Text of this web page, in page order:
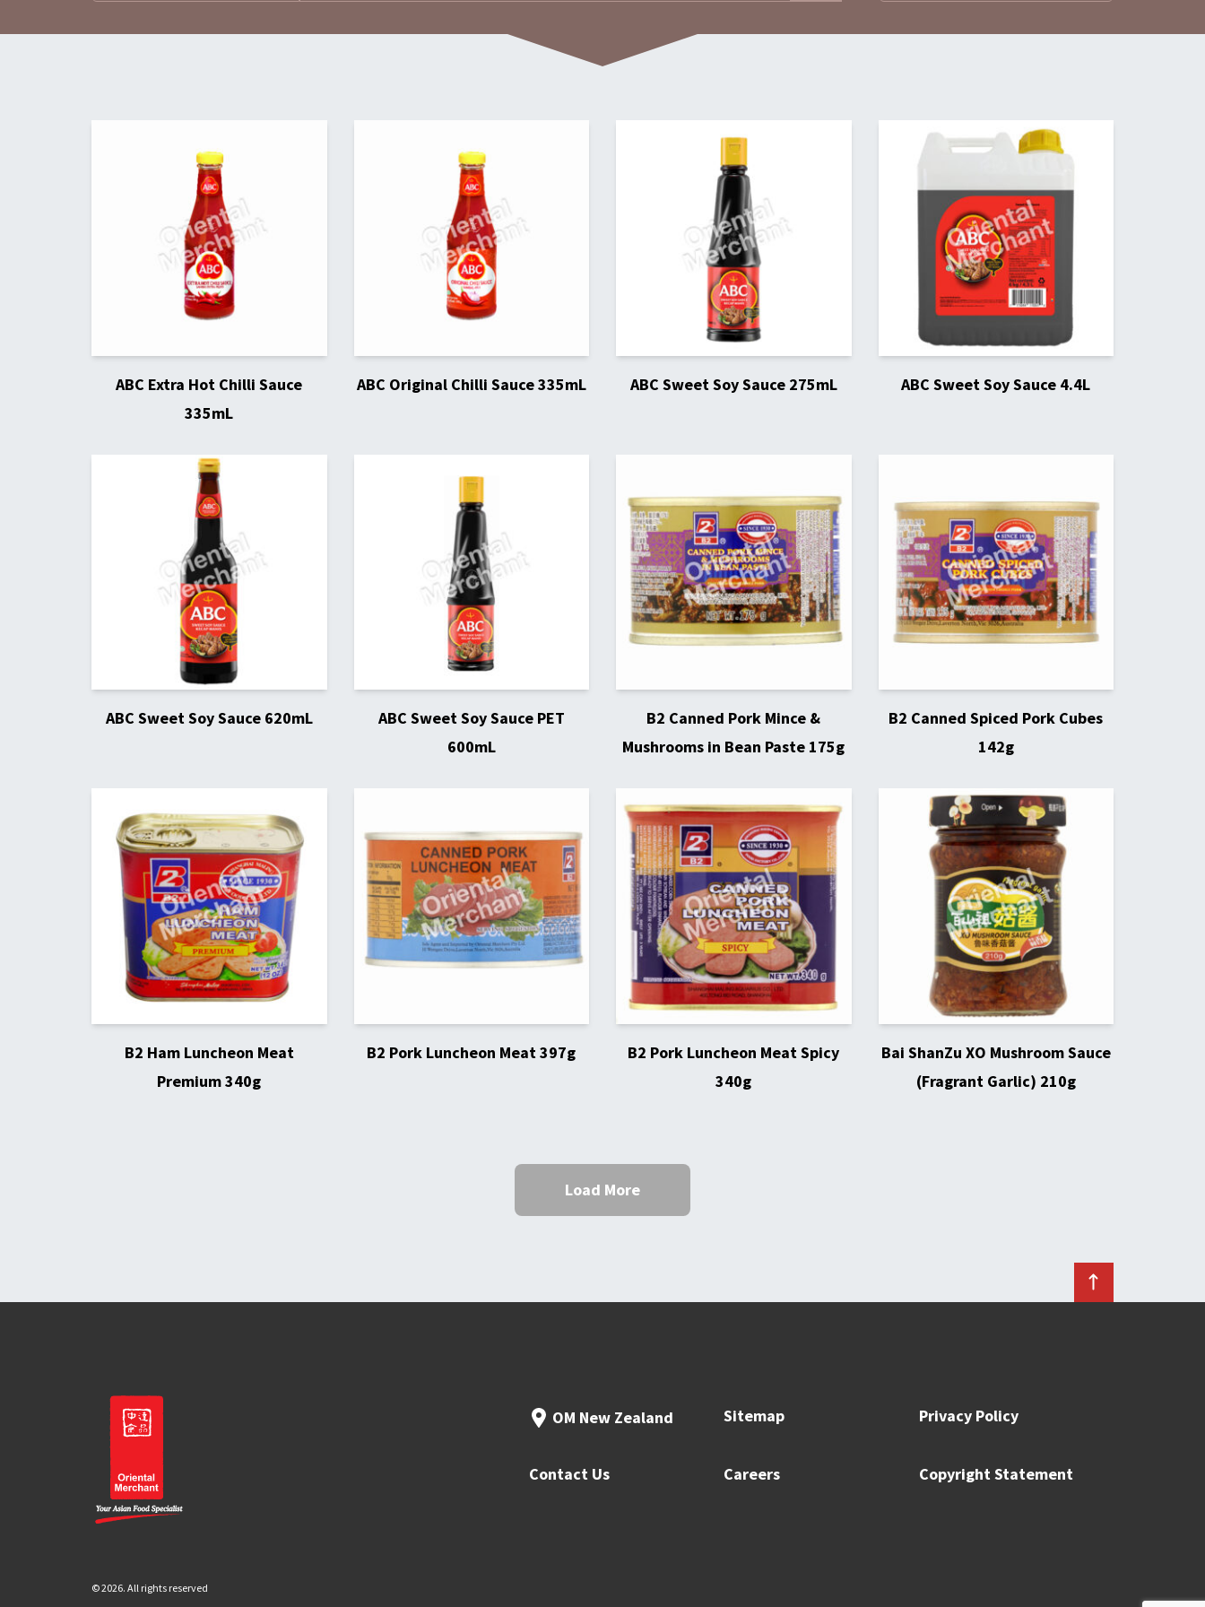
ABC Extra Hot Chilli Sauce
335mL
ABC Original Chilli Sauce 335mL ABC Sweet Soy Sauce 275mL ABC Sweet Soy Sauce 4.4L
ABC Sweet Soy Sauce 620mL
ABC Sweet Soy Sauce PET
600mL
B2 Canned Pork Mince &
Mushrooms in Bean Paste 175g
B2 Canned Spiced Pork Cubes
142g
B2 Ham Luncheon Meat
Premium 340g
B2 Pork Luncheon Meat 397g
B2 Pork Luncheon Meat Spicy
340g
Bai ShanZu XO Mushroom Sauce
(Fragrant Garlic) 210g
Load More
OM New Zealand Sitemap Privacy Policy
Contact Us Careers Copyright Statement
© 2026. All rights reserved